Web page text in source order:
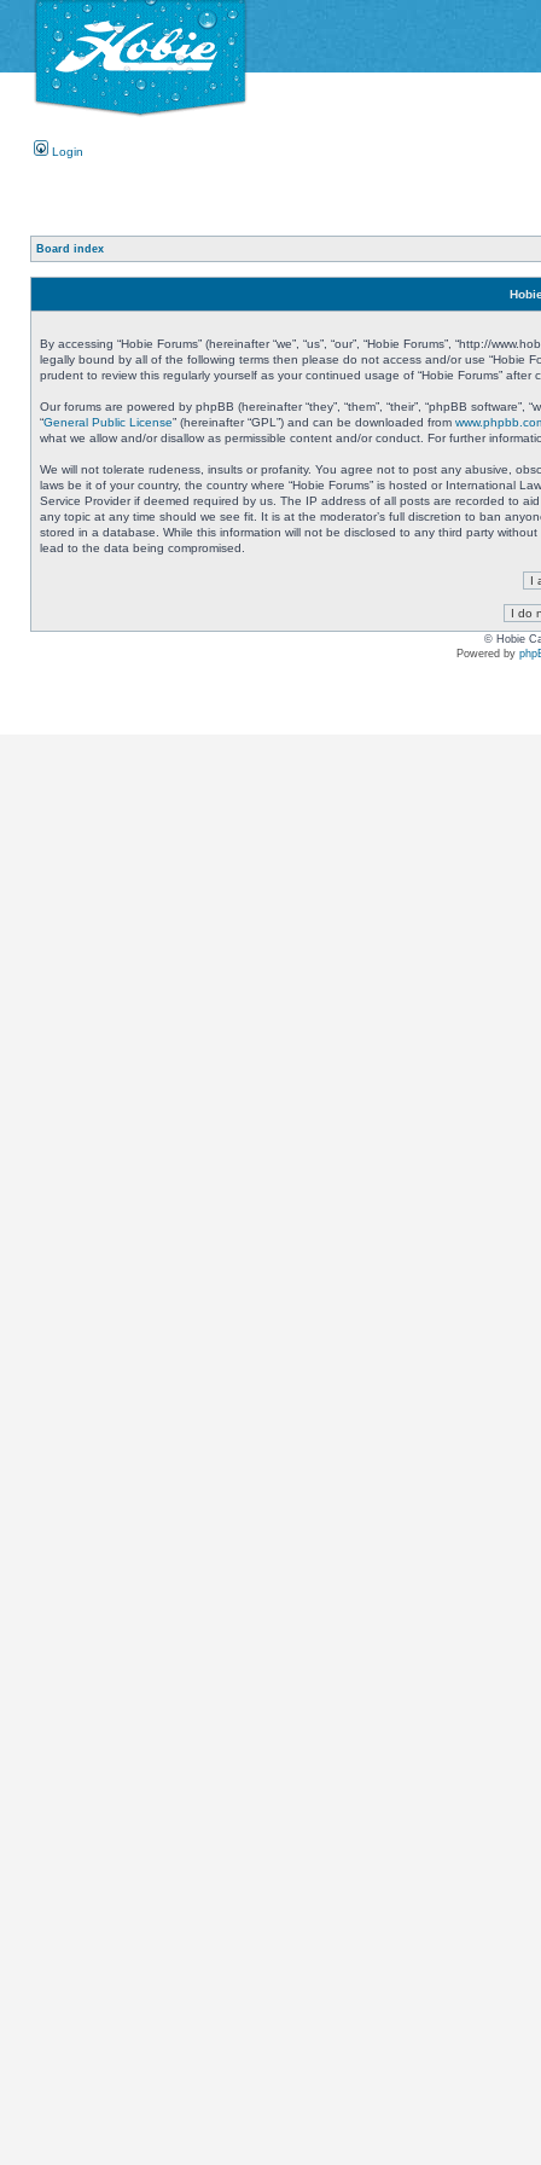
Login
Board index
By accessing “Hobie Forums” (hereinafter “we”, “us”, “our”, “Hobie Forums”, “http://
legally bound by all of the following terms then please do not access and/or use “Hobie
prudent to review this regularly yourself as your continued usage of “Hobie Forums”
Our forums are powered by phpBB (hereinafter “they”, “them”, “their”, “phpBB
“General Public License” (hereinafter “GPL”) and can be downloaded from
what we allow and/or disallow as permissible content and/or conduct. For further
We will not tolerate rudeness, insults or profanity. You agree not to post any abusive,
laws be it of your country, the country where “Hobie Forums” is hosted or International
Service Provider if deemed required by us. The IP address of all posts are recorded to
any topic at any time should we see fit. It is at the moderator’s full discretion to ban
stored in a database. While this information will not be disclosed to any third party
lead to the data being compromised.
© Hobie
Powered by